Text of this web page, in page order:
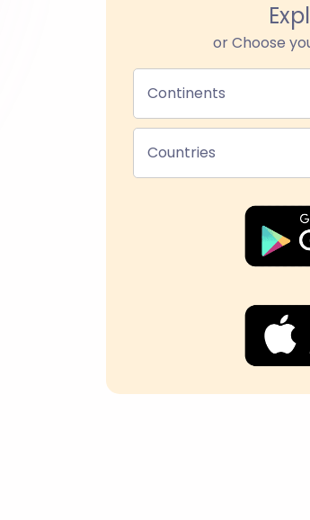
or Choose
Continents
Countries